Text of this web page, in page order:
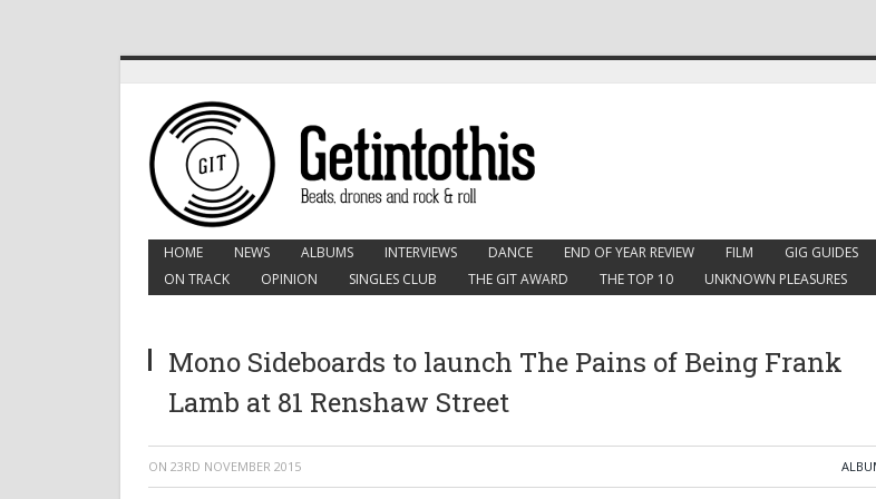
HOME NEWS ALBUMS INTERVIEWS DANCE END OF YEAR REVIEW FILM GIG GUIDES
ON TRACK
OPINION SINGLES CLUB THE GIT AWARD THE TOP 10 UNKNOWN PLEASURES
Mono Sideboards to launch The Pains of Being Frank
Lamb at 81 Renshaw Street
ON 23RD NOVEMBER 2015